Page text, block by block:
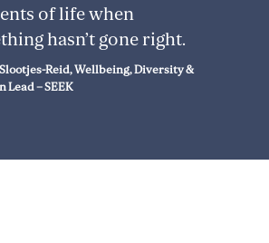
of life when
hasn’t gone right.
Reid, Wellbeing, Diversity &
Lead – SEEK